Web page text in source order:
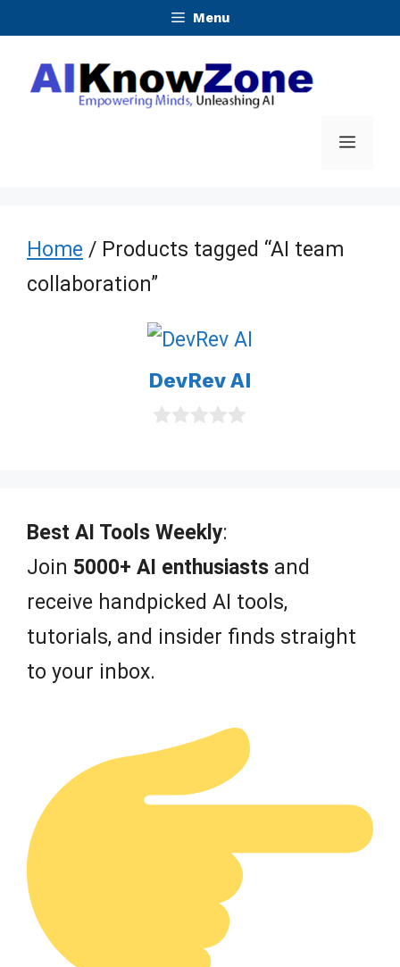
content
Menu
Menu
Home / Products tagged “AI team
collaboration”
DevRev AI
f
5
Best AI Tools Weekly:
Join 5000+ AI enthusiasts and
receive handpicked AI tools,
tutorials, and insider finds straight
to your inbox.